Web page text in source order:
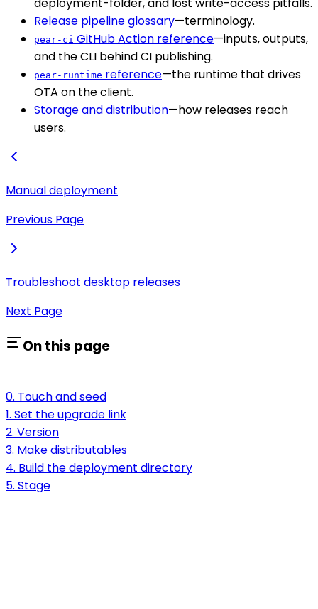
deployment-folder, and lost write-access pitfalls.
Release pipeline glossary—terminology.
pear-ci GitHub Action reference—inputs, outputs,
and the CLI behind CI publishing.
pear-runtime reference—the runtime that drives
OTA on the client.
Storage and distribution—how releases reach
users.
Manual deployment
Previous Page
Troubleshoot desktop releases
Next Page
On this page
0. Touch and seed
1. Set the upgrade link
2. Version
3. Make distributables
4. Build the deployment directory
5. Stage